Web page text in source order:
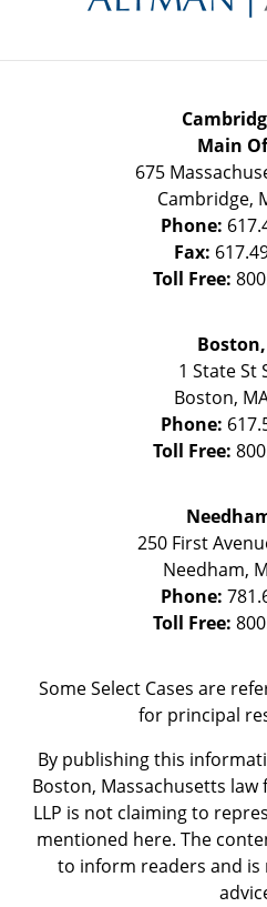
Main
675
Cambridge,
Phone:
Fax:
Toll Free:
1 State St
Boston,
Phone:
Toll Free:
250 First
Needham,
Phone:
Toll Free:
Some Select Cases are
for principal
By publishing this
Boston, Massachusetts
LLP is not claiming to
mentioned here. The
to inform readers and is